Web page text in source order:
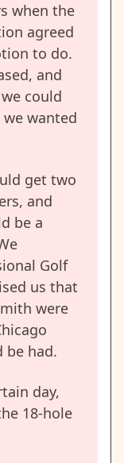
when the
agreed
to do.
and
could
wanted
get two
and
be a
Golf
us that
were
be had.
day,
18-hole